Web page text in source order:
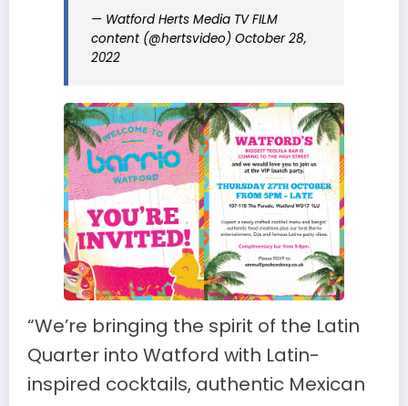
— Watford Herts Media TV FILM
content (@hertsvideo) October 28,
2022
“We’re bringing the spirit of the Latin
Quarter into Watford with Latin-
inspired cocktails, authentic Mexican